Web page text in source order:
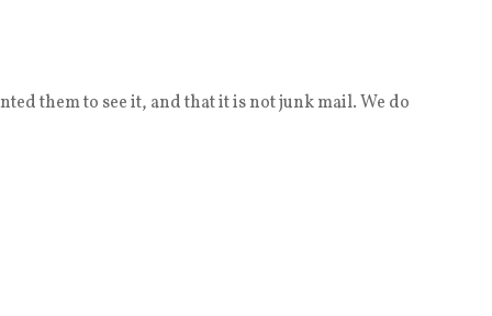
them to see it, and that it is not junk mail. We do